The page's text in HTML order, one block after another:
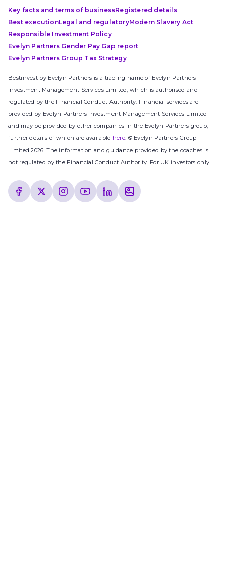
Key facts and terms of businessRegistered details
Best executionLegal and regulatoryModern Slavery Act
Responsible Investment Policy
Evelyn Partners Gender Pay Gap report
Evelyn Partners Group Tax Strategy
Bestinvest by Evelyn Partners is a trading name of Evelyn Partners
Investment Management Services Limited, which is authorised and
regulated by the Financial Conduct Authority. Financial services are
provided by Evelyn Partners Investment Management Services Limited
and may be provided by other companies in the Evelyn Partners group,
further details of which are available here. © Evelyn Partners Group
Limited 2026. The information and guidance provided by the coaches is
not regulated by the Financial Conduct Authority. For UK investors only.